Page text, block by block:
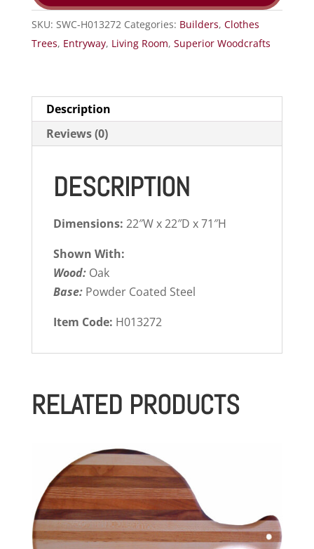
SKU: SWC-H013272 Categories: Builders, Clothes
Trees, Entryway, Living Room, Superior Woodcrafts
Description
Reviews (0)
DESCRIPTION
Dimensions: 22″W x 22″D x 71″H
Shown With:
Wood: Oak
Base: Powder Coated Steel
Item Code: H013272
RELATED PRODUCTS